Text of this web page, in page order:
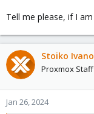
Tell me please, if I
Stoiko
Proxmox
Jan 26, 2024